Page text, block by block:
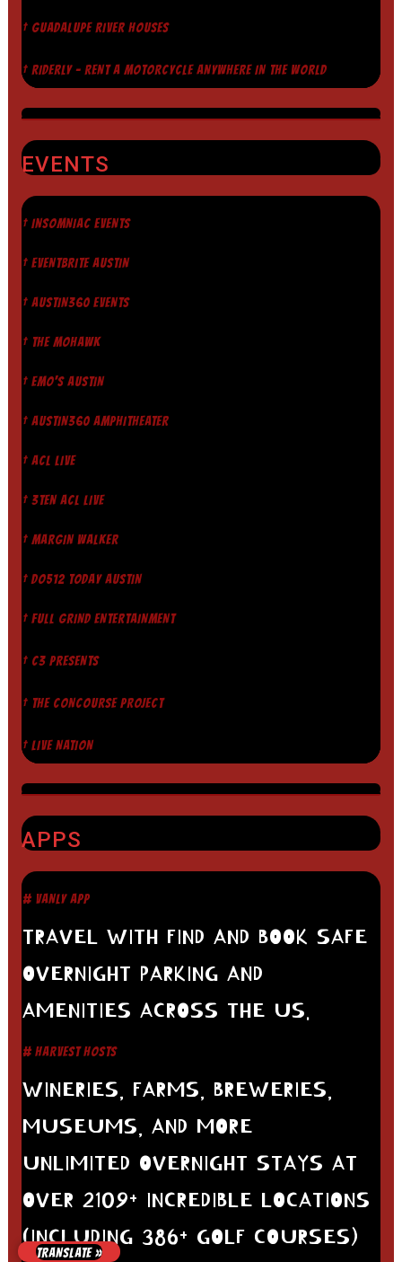
† GUADALUPE RIVER HOUSES
† RIDERLY - RENT A MOTORCYCLE ANYWHERE IN THE WORLD
EVENTS
† INSOMNIAC EVENTS
† EVENTBRITE AUSTIN
† AUSTIN360 EVENTS
† THE MOHAWK
† EMO'S AUSTIN
† AUSTIN360 AMPHITHEATER
† ACL LIVE
† 3TEN ACL LIVE
† MARGIN WALKER
† DO512 TODAY AUSTIN
† FULL GRIND ENTERTAINMENT
† C3 PRESENTS
† THE CONCOURSE PROJECT
† LIVE NATION
APPS
# VANLY APP
TRAVEL WITH FIND AND BOOK SAFE
OVERNIGHT PARKING AND
AMENITIES ACROSS THE US.
# HARVEST HOSTS
WINERIES, FARMS, BREWERIES,
MUSEUMS, AND MORE
UNLIMITED OVERNIGHT STAYS AT
OVER 2109+ INCREDIBLE LOCATIONS
(INCLUDING 386+ GOLF COURSES)
TRANSLATE »